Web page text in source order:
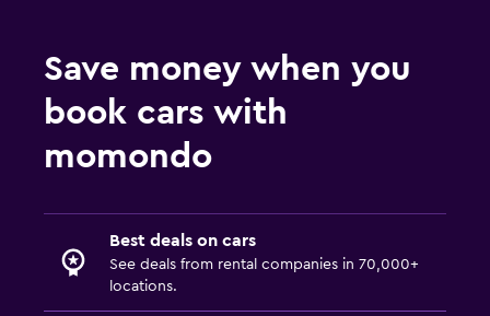
Save money when you
book cars with
momondo
Best deals on cars
See deals from rental companies in 70,000+
locations.